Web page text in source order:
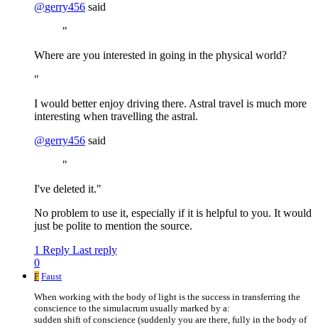
@gerry456 said
"
Where are you interested in going in the physical world?
"
I would better enjoy driving there. Astral travel is much more
interesting when travelling the astral.
@gerry456 said
"
I've deleted it."
No problem to use it, especially if it is helpful to you. It would
just be polite to mention the source.
1 Reply Last reply
0
F Faust
When working with the body of light is the success in transferring the
conscience to the simulacrum usually marked by a:
sudden shift of conscience (suddenly you are there, fully in the body of